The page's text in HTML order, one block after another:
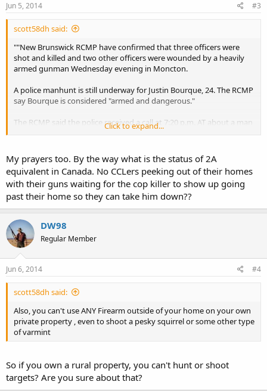
Jun 5, 2014 #3
scott58dh said:
""New Brunswick RCMP have confirmed that three officers were
shot and killed and two other officers were wounded by a heavily
armed gunman Wednesday evening in Moncton.
A police manhunt is still underway for Justin Bourque, 24. The RCMP
say Bourque is considered "armed and dangerous."
The RCMP said the police received a call at 7:20 p.m. AT about a man
wearing camouflage and carrying guns.""
link to article;>
http://www.cbc.ca/news/canada/new-b...ting-3-
rcmp-officers-dead-2-wounded-1.2665359
I have family in N.B. who (through marriage) have relatives in
Moncton.
Unbelievable how the "Crazies" are just starting to indiscriminately
shoot from the hip and all for what ?!?! *They* got offended by
someone, sometime, somewhere !? Who knows ?
The Anti-Gun Laws in Canada are very strict and oppressive to their
society.
A very sad incident indeed.
Prayers, for all the families, friends & co-workers involved.
Click to expand...
My prayers too. By the way what is the status of 2A
equivalent in Canada. No CCLers peeking out of their homes
with their guns waiting for the cop killer to show up going
past their home so they can take him down??
DW98
Regular Member
Jun 6, 2014 #4
scott58dh said:
Also, you can't use ANY Firearm outside of your home on your own
private property , even to shoot a pesky squirrel or some other type
of varmint
So if you own a rural property, you can't hunt or shoot
targets? Are you sure about that?